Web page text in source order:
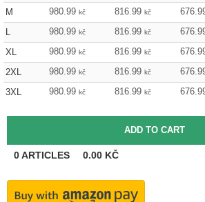
M
980.99 kč 816.99 kč
L
980.99 kč 816.99 kč
XL
980.99 kč 816.99 kč
2XL
980.99 kč 816.99 kč
3XL
980.99 kč 816.99 kč
0ARTICLES 0.00 KČ